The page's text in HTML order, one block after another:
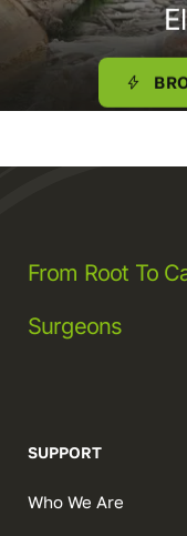
From Root To
Surgeons
SUPPORT
Who We Are